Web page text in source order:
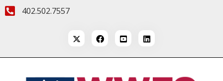
402.502.7557